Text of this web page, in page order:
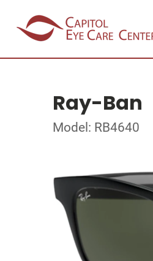
Ray-Ban
Model: RB4640